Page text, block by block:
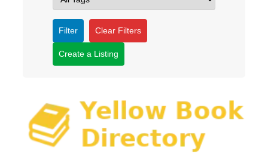
Filter Clear Filters
Create a Listing